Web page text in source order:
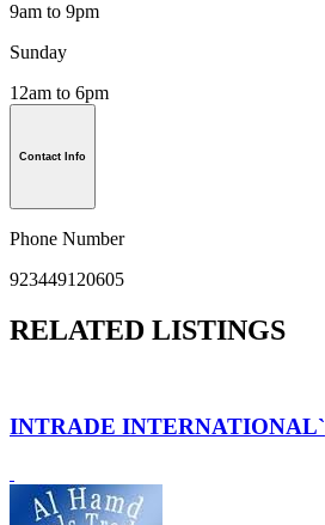
9am to 9pm
Sunday
12am to 6pm
Contact Info
Phone Number
923449120605
RELATED LISTINGS
INTRADE INTERNATIONAL`